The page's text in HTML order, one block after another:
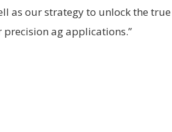
as our strategy to unlock the true
ag applications.”